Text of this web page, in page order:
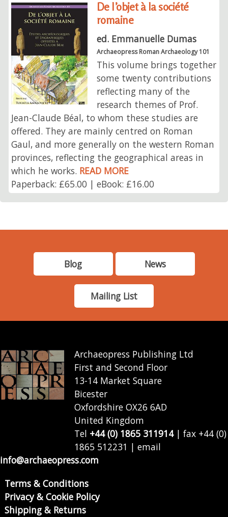
De l’objet à la société
romaine
ed. Emmanuelle Dumas
Archaeopress Roman Archaeology 101
This volume brings together
some twenty contributions
reflecting many of the
research themes of Prof.
Jean-Claude Béal, to whom these studies are
offered. They are mainly centred on Roman
Gaul, and more generally on the western Roman
provinces, reflecting the geographical areas in
which he works. READ MORE
Paperback: £65.00 | eBook: £16.00
Blog News
Mailing List
Archaeopress Publishing Ltd
First and Second Floor
13-14 Market Square
Bicester
Oxfordshire OX26 6AD
United Kingdom
Tel +44 (0) 1865 311914| fax +44 (0)
1865 512231 | email
info@archaeopress.com
Terms & Conditions
Privacy & Cookie Policy
Shipping & Returns